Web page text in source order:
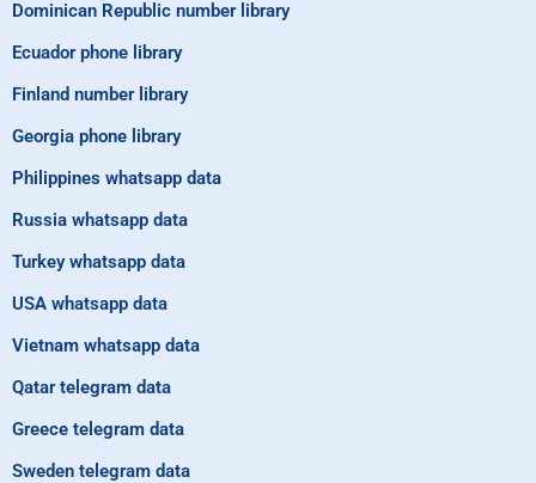
Dominican Republic number library
Ecuador phone library
Finland number library
Georgia phone library
Vietnam whatsapp data
USA whatsapp data
Turkey whatsapp data
Russia whatsapp data
Philippines whatsapp data
Sweden telegram data
Greece telegram data
Qatar telegram data